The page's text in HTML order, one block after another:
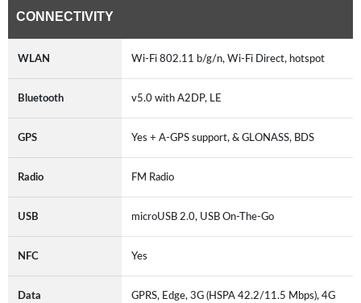
CONNECTIVITY
WLAN Wi-Fi 802.11 b/g/n, Wi-Fi Direct, hotspot
Bluetooth v5.0 with A2DP, LE
GPS Yes + A-GPS support, & GLONASS, BDS
Radio FM Radio
USB microUSB 2.0, USB On-The-Go
NFC Yes
Data
GPRS, Edge, 3G (HSPA 42.2/11.5 Mbps), 4G